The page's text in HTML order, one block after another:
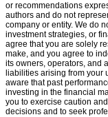
or recommendations
authors and do not
company or entity. We do
investment strategies, or
agree that you are solely
make, and you agree to
its owners, operators, and
liabilities arising from your
aware that past
investing in the financial
you to exercise caution
decisions and to seek